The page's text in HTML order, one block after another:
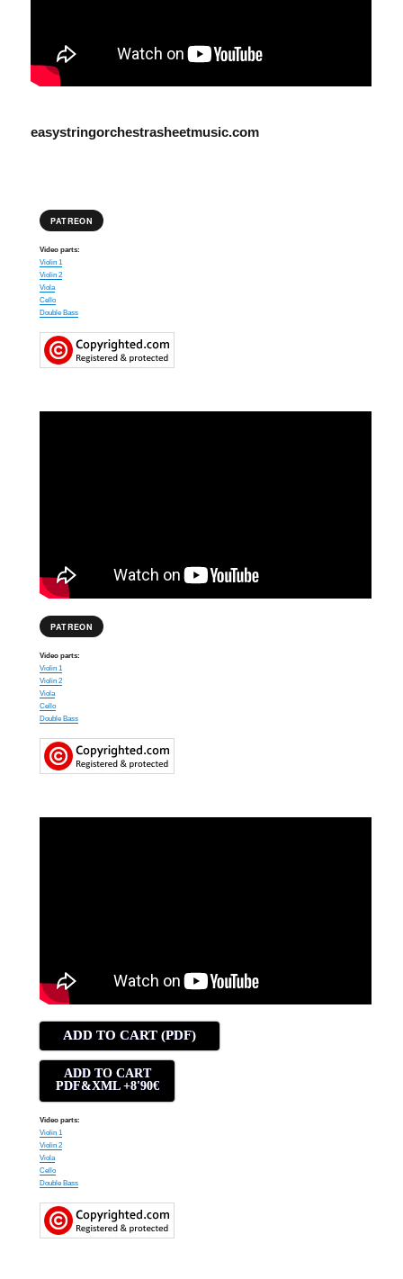
easystringorchestrasheetmusic.com
PATREON
Video parts:
Violin 1
Violin 2
Viola
Cello
Double Bass
PATREON
Video parts:
Violin 1
Violin 2
Viola
Cello
Double Bass
ADD TO CART (PDF)
ADD TO CART
PDF&XML +8'90€
Video parts:
Violin 1
Violin 2
Viola
Cello
Double Bass